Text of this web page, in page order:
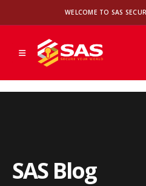
WELCOME TO SAS
SAS Blog